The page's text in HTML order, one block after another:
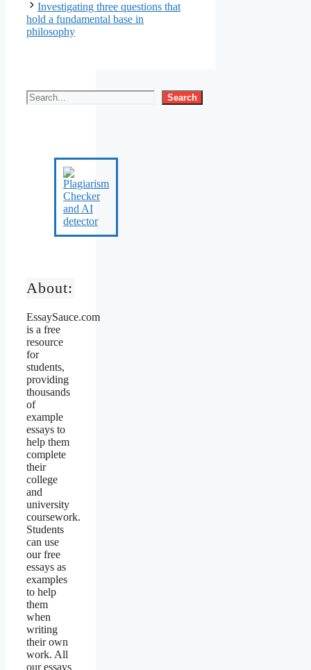
Investigating three questions that
hold a fundamental base in
philosophy
Search
About:
EssaySauce.com
is a free
resource
for
students,
providing
thousands
of
example
essays to
help them
complete
their
college
and
university
coursework.
Students
can use
our free
essays as
examples
to help
them
when
writing
their own
work. All
our essays